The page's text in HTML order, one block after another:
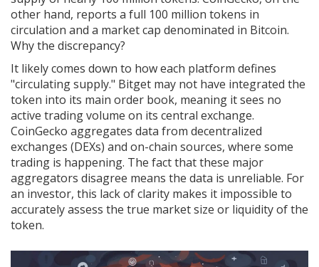
other hand, reports a full 100 million tokens in
circulation and a market cap denominated in Bitcoin.
Why the discrepancy?
It likely comes down to how each platform defines
"circulating supply." Bitget may not have integrated the
token into its main order book, meaning it sees no
active trading volume on its central exchange.
CoinGecko aggregates data from decentralized
exchanges (DEXs) and on-chain sources, where some
trading is happening. The fact that these major
aggregators disagree means the data is unreliable. For
an investor, this lack of clarity makes it impossible to
accurately assess the true market size or liquidity of the
token.